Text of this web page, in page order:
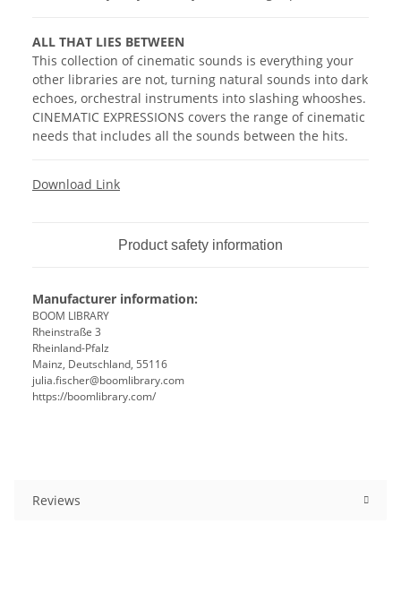
ALL THAT LIES BETWEEN
This collection of cinematic sounds is everything your
other libraries are not, turning natural sounds into dark
echoes, orchestral instruments into slashing whooshes.
CINEMATIC EXPRESSIONS covers the range of cinematic
needs that includes all the sounds between the hits.
Download Link
Product safety information
Manufacturer information:
BOOM LIBRARY
Rheinstraße 3
Rheinland-Pfalz
Mainz, Deutschland, 55116
julia.fischer@boomlibrary.com
https://boomlibrary.com/
Reviews